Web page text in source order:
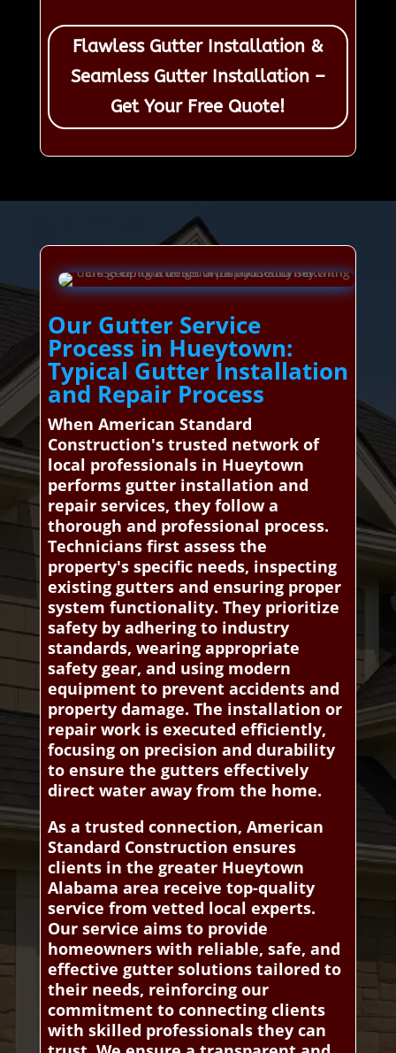
Flawless Gutter Installation &
Seamless Gutter Installation –
Get Your Free Quote!
Our Gutter Service
Process in Hueytown:
Typical Gutter Installation
and Repair Process
When American Standard
Construction's trusted network of
local professionals in Hueytown
performs gutter installation and
repair services, they follow a
thorough and professional process.
Technicians first assess the
property's specific needs, inspecting
existing gutters and ensuring proper
system functionality. They prioritize
safety by adhering to industry
standards, wearing appropriate
safety gear, and using modern
equipment to prevent accidents and
property damage. The installation or
repair work is executed efficiently,
focusing on precision and durability
to ensure the gutters effectively
direct water away from the home.
As a trusted connection, American
Standard Construction ensures
clients in the greater Hueytown
Alabama area receive top-quality
service from vetted local experts.
Our service aims to provide
homeowners with reliable, safe, and
effective gutter solutions tailored to
their needs, reinforcing our
commitment to connecting clients
with skilled professionals they can